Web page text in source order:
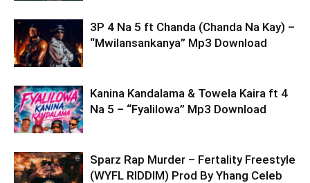
3P 4 Na 5 ft Chanda (Chanda Na Kay) –
“Mwilansankanya” Mp3 Download
Kanina Kandalama & Towela Kaira ft 4
Na 5 – “Fyalilowa” Mp3 Download
Sparz Rap Murder – Fertality Freestyle
(WYFL RIDDIM) Prod By Yhang Celeb